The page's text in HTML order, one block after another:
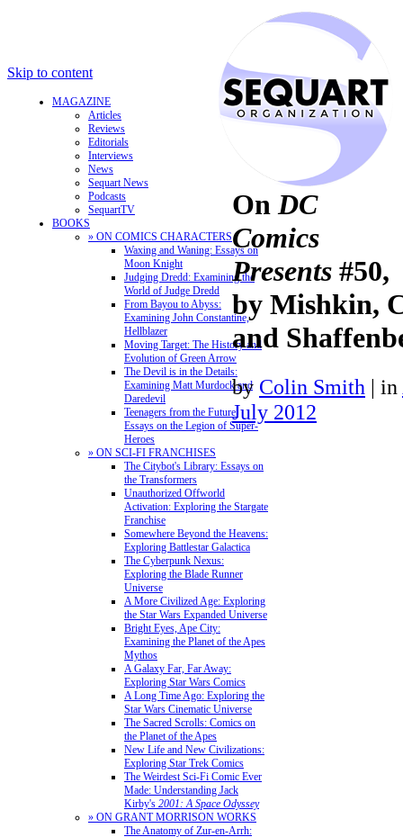
Skip to content
MAGAZINE
Articles
Reviews
Editorials
Interviews
News
Sequart News
Podcasts
SequartTV
BOOKS
» ON COMICS CHARACTERS
Waxing and Waning: Essays on
Moon Knight
Judging Dredd: Examining the
World of Judge Dredd
From Bayou to Abyss:
Examining John Constantine,
Hellblazer
Moving Target: The History and
Evolution of Green Arrow
The Devil is in the Details:
Examining Matt Murdock and
Daredevil
Teenagers from the Future:
Essays on the Legion of Super-
Heroes
» ON SCI-FI FRANCHISES
The Citybot's Library: Essays on
the Transformers
Unauthorized Offworld
Activation: Exploring the Stargate
Franchise
Somewhere Beyond the Heavens:
Exploring Battlestar Galactica
The Cyberpunk Nexus:
Exploring the Blade Runner
Universe
A More Civilized Age: Exploring
the Star Wars Expanded Universe
Bright Eyes, Ape City:
Examining the Planet of the Apes
Mythos
A Galaxy Far, Far Away:
Exploring Star Wars Comics
A Long Time Ago: Exploring the
Star Wars Cinematic Universe
The Sacred Scrolls: Comics on
the Planet of the Apes
New Life and New Civilizations:
Exploring Star Trek Comics
The Weirdest Sci-Fi Comic Ever
Made: Understanding Jack
Kirby's 2001: A Space Odyssey
» ON GRANT MORRISON WORKS
The Anatomy of Zur-en-Arrh:
OnDC
Comics
Presents #50,
by Mishkin,
and
by Colin Smith | in
July 2012